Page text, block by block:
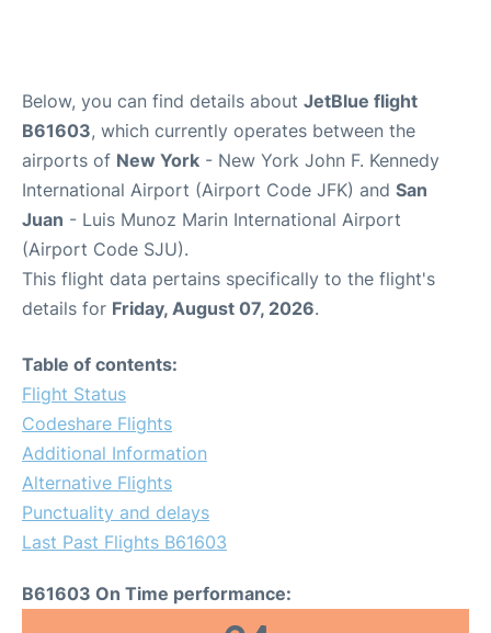
Below, you can find details about JetBlue flight
B61603, which currently operates between the
airports of New York - New York John F. Kennedy
International Airport (Airport Code JFK) and San
Juan - Luis Munoz Marin International Airport
(Airport Code SJU).
This flight data pertains specifically to the flight's
details for Friday, August 07, 2026.
Table of contents:
Flight Status
Codeshare Flights
Additional Information
Alternative Flights
Punctuality and delays
Last Past Flights B61603
B61603 On Time performance: